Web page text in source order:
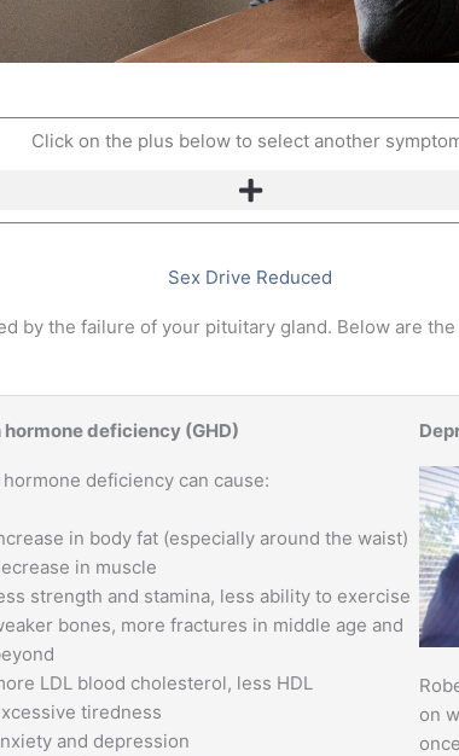
Click on the plus below to select another
Sex Drive Reduced
by the failure of your pituitary gland. Below are
deficiency (GHD)
deficiency can cause:
in body fat (especially around the waist)
in muscle
strength and stamina, less ability to exercise
bones, more fractures in middle age and
LDL blood cholesterol, less HDL
tiredness
and depression
on